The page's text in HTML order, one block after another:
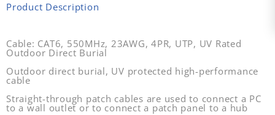
Product Description
Cable: CAT6, 550MHz, 23AWG, 4PR, UTP, UV Rated
Outdoor Direct Burial
Outdoor direct burial, UV protected high-performance
cable
Straight-through patch cables are used to connect a PC
to a wall outlet or to connect a patch panel to a hub